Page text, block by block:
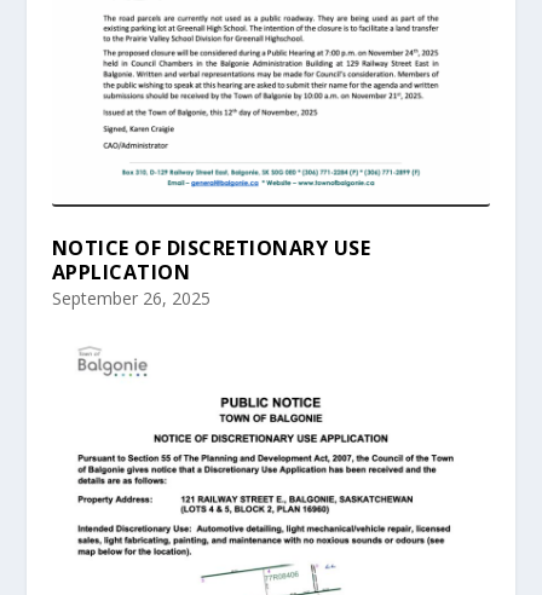
NOTICE OF DISCRETIONARY USE
APPLICATION
September 26, 2025